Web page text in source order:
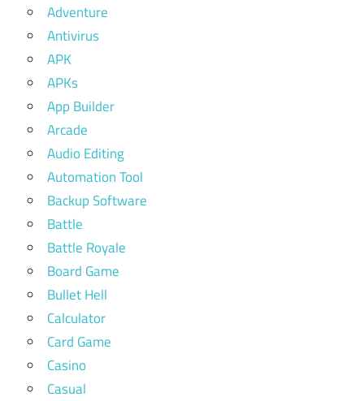
Adventure
Antivirus
APK
APKs
App Builder
Arcade
Audio Editing
Automation Tool
Backup Software
Battle
Battle Royale
Board Game
Bullet Hell
Calculator
Card Game
Casino
Casual